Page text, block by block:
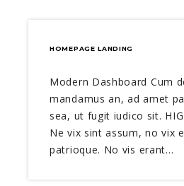
HOMEPAGE LANDING
Modern Dashboard Cum
mandamus an, ad amet
sea, ut fugit iudico sit.
Ne vix sint assum, no vix
patrioque. No vis erant…